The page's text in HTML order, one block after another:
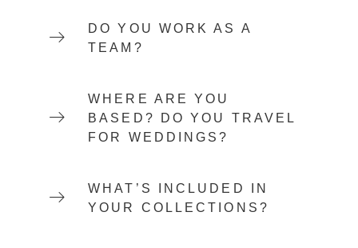
DO YOU WORK AS A
TEAM?
WHERE ARE YOU
BASED? DO YOU TRAVEL
FOR WEDDINGS?
WHAT’S INCLUDED IN
YOUR COLLECTIONS?